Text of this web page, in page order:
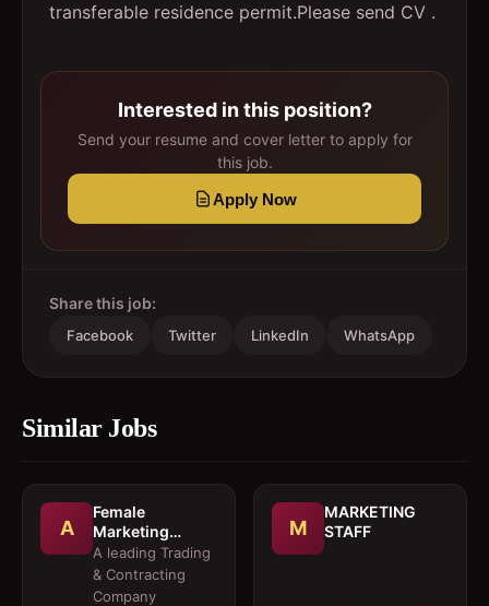
transferable residence permit.Please send CV .
Interested in this position?
Send your resume and cover letter to apply for
this job.
Apply Now
Share this job:
Facebook Twitter LinkedIn WhatsApp
Similar Jobs
A
Female
Marketing
Executive 
Architectural
Products
A leading Trading
& Contracting
Company
M
MARKETING
STAFF